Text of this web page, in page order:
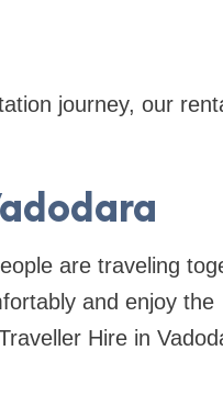
journey, our
are traveling
and enjoy the
Hire in